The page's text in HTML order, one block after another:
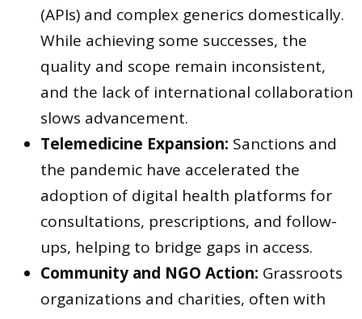
(APIs) and complex generics domestically.
While achieving some successes, the
quality and scope remain inconsistent,
and the lack of international collaboration
slows advancement.
Telemedicine Expansion: Sanctions and
the pandemic have accelerated the
adoption of digital health platforms for
consultations, prescriptions, and follow-
ups, helping to bridge gaps in access.
Community and NGO Action: Grassroots
organizations and charities, often with